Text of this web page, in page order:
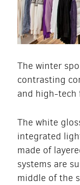
The winter
contrasting
and high-tech
The white
integrated
made of
systems are
middle of the